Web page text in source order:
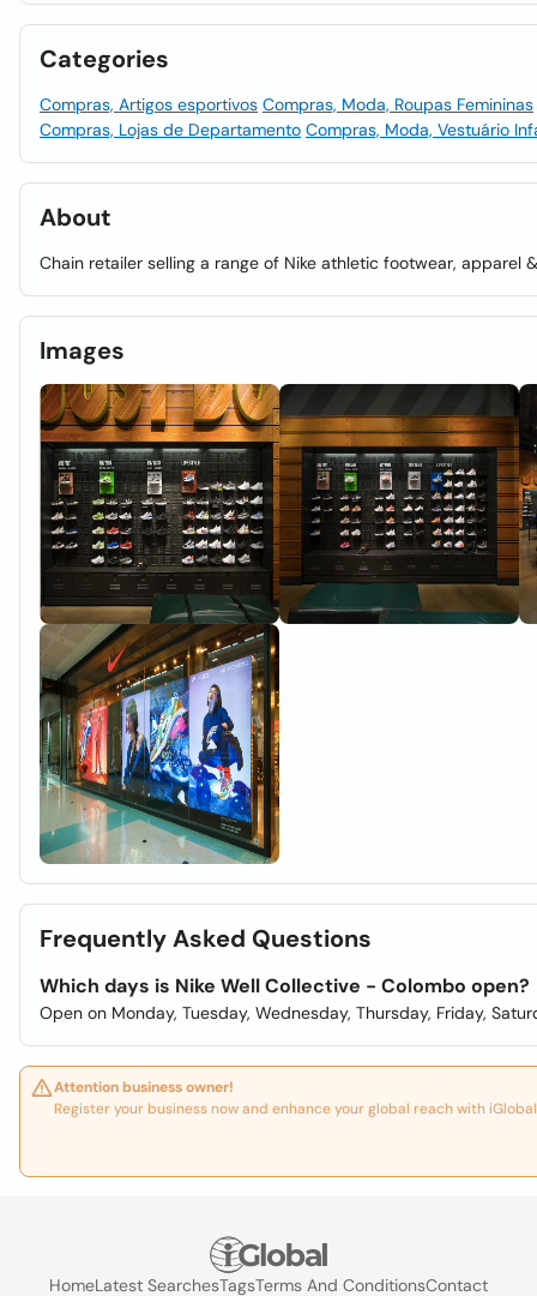
Categories
Compras, Artigos esportivos Compras, Moda, Roupas Femininas
Compras, Lojas de Departamento Compras, Moda, Vestuário
About
Chain retailer selling a range of Nike athletic footwear, apparel
Images
Frequently Asked Questions
Which days is Nike Well Collective - Colombo open?
Open on Monday, Tuesday, Wednesday, Thursday, Friday,
Attention business owner!
Register your business now and enhance your global reach with
HomeLatest SearchesTagsTerms And ConditionsContact